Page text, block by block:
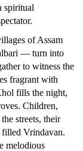
spiritual
of Assam
— turn into
to witness the
fragrant with
fills the night,
Children,
streets, their
filled Vrindavan.
melodious